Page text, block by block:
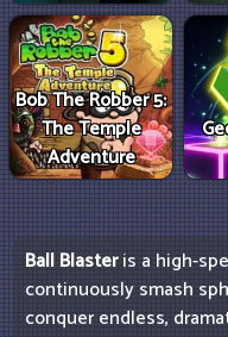
Bob The Robber 5:
The Temple
Adventure
Ball Blasteris a high-
continuously smash
conquer endless,